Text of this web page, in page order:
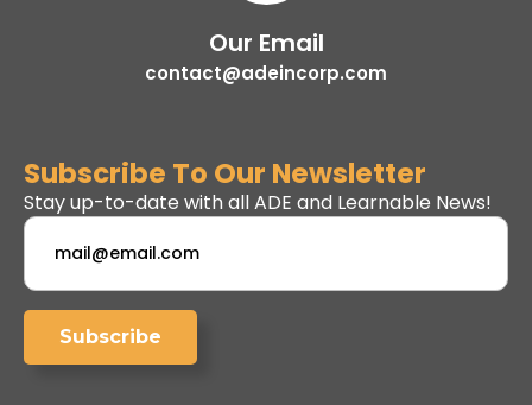
Our Email
contact@adeincorp.com
Subscribe To Our Newsletter
Stay up-to-date with all ADE and Learnable News!
Email
Subscribe